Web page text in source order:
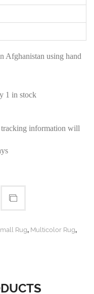
Afghanistan using hand
1 in stock
tracking information will
Rug, Multicolor Rug,